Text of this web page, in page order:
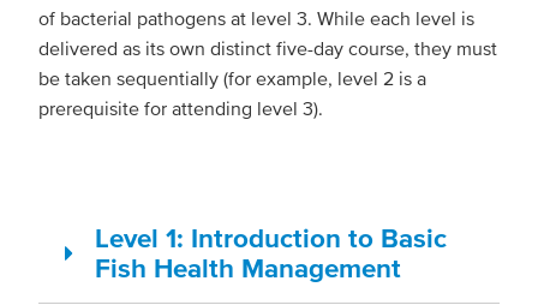
of bacterial pathogens at level 3. While each level is
delivered as its own distinct five-day course, they must
be taken sequentially (for example, level 2 is a
prerequisite for attending level 3).
Level 1: Introduction to Basic
Fish Health Management